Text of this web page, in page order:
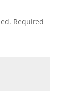
Required